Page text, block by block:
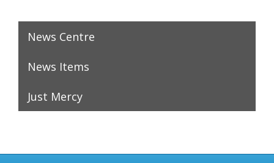
News Centre
News Items
Just Mercy